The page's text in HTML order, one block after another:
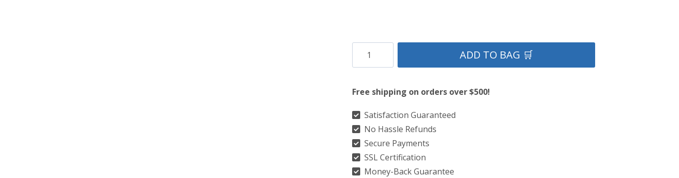
Clan
Michael
Tartan
Kilt
quantity
ADD TO BAG 🛒
Free shipping on orders over $500!
Satisfaction Guaranteed
No Hassle Refunds
Secure Payments
SSL Certification
Money-Back Guarantee